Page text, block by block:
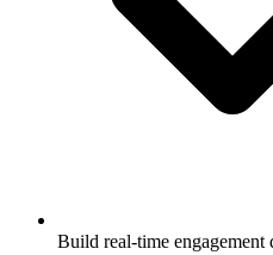
Build real-time engagement